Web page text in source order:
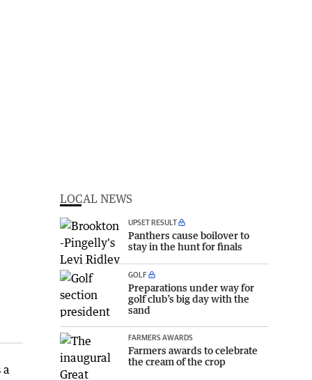
a
LOCAL NEWS
UPSET RESULT
Panthers cause boilover to
stay in the hunt for finals
GOLF
Preparations under way for
golf club’s big day with the
sand
FARMERS AWARDS
Farmers awards to celebrate
the cream of the crop